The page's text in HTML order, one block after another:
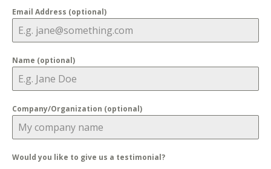
Email Address (optional)
Name (optional)
Company/Organization (optional)
Would you like to give us a testimonial?